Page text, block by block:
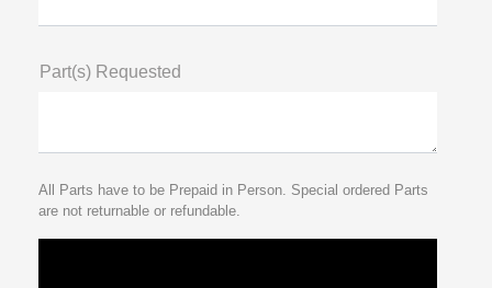
Part(s) Requested
All Parts have to be Prepaid in Person. Special ordered Parts
are not returnable or refundable.